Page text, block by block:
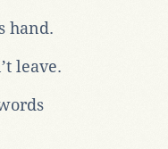
hand.
leave.